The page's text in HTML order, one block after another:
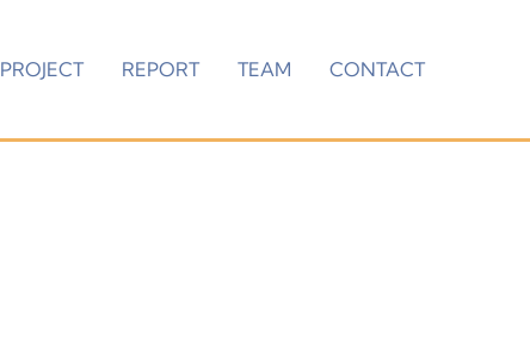
PROJECT REPORT TEAM CONTACT